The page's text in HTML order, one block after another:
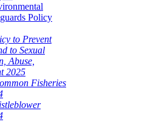
Policy
to Prevent
to Sexual
Abuse,
2025
Fisheries